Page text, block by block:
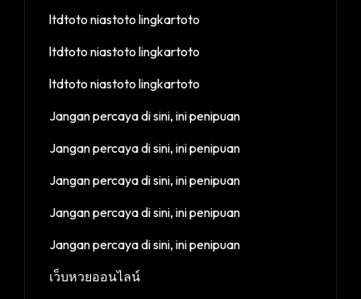
ltdtoto niastoto lingkartoto
ltdtoto niastoto lingkartoto
ltdtoto niastoto lingkartoto
Jangan percaya di sini, ini penipuan
Jangan percaya di sini, ini penipuan
Jangan percaya di sini, ini penipuan
Jangan percaya di sini, ini penipuan
Jangan percaya di sini, ini penipuan
เว็บหวยออนไลน์